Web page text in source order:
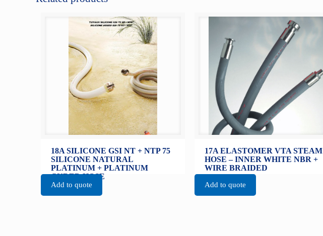
18A SILICONE GSI NT + NTP 75
SILICONE NATURAL
PLATINUM + PLATINUM
CURED HOSE
Add to quote
17A ELASTOMER VTA STEAM
HOSE – INNER WHITE NBR +
WIRE BRAIDED
Add to quote